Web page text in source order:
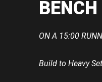
ON A 15:00
Build to Heavy